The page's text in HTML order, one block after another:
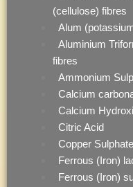
(cellulose) fibres
Alum
Aluminium
fibres
Ammonium
Calcium
Calcium
Citric Acid
Copper
Ferrous (Iron)
Ferrous (Iron)